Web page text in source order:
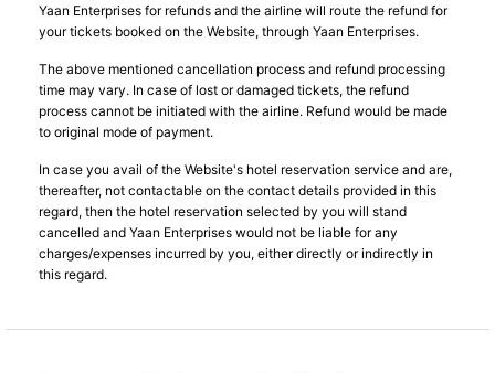
Yaan Enterprises for refunds and the airline will route the refund for
your tickets booked on the Website, through Yaan Enterprises.
The above mentioned cancellation process and refund processing
time may vary. In case of lost or damaged tickets, the refund
process cannot be initiated with the airline. Refund would be made
to original mode of payment.
In case you avail of the Website's hotel reservation service and are,
thereafter, not contactable on the contact details provided in this
regard, then the hotel reservation selected by you will stand
cancelled and Yaan Enterprises would not be liable for any
charges/expenses incurred by you, either directly or indirectly in
this regard.